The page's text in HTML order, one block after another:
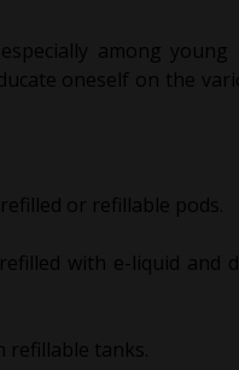
among
oneself on the
or refillable pods.
with e-liquid and
refillable tanks.